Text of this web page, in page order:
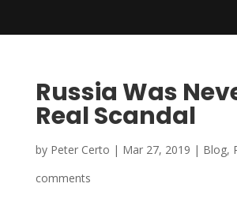
Russia Was
Real Scandal
by Peter Certo | Mar 27, 2019 | Blog,
comments